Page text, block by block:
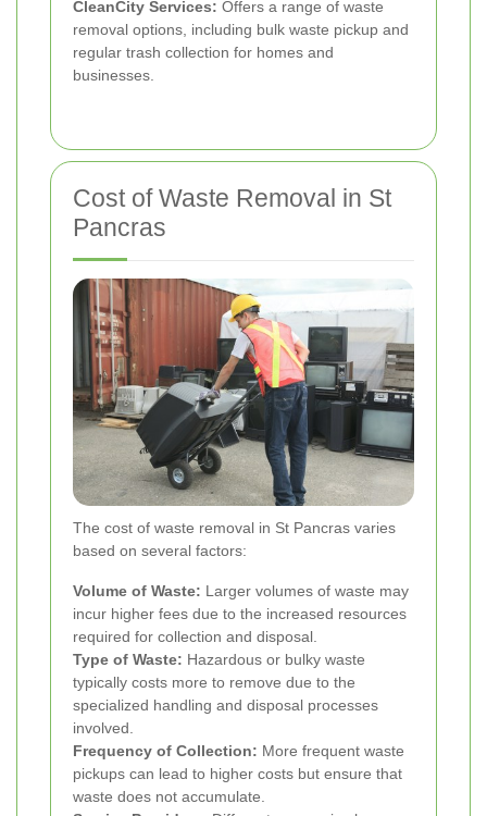
CleanCity Services: Offers a range of waste
removal options, including bulk waste pickup and
regular trash collection for homes and
businesses.
Cost of Waste Removal in St
Pancras
The cost of waste removal in St Pancras varies
based on several factors:
Volume of Waste: Larger volumes of waste may
incur higher fees due to the increased resources
required for collection and disposal.
Type of Waste: Hazardous or bulky waste
typically costs more to remove due to the
specialized handling and disposal processes
involved.
Frequency of Collection: More frequent waste
pickups can lead to higher costs but ensure that
waste does not accumulate.